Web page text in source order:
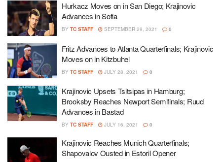
Hurkacz Moves on in San Diego; Krajinovic
Advances in Sofia
BY TC STAFF SEPTEMBER 29, 2021 0
Fritz Advances to Atlanta Quarterfinals; Krajinovic
Moves on in Kitzbuhel
BY TC STAFF JULY 28, 2021 0
Krajinovic Upsets Tsitsipas in Hamburg;
Brooksby Reaches Newport Semifinals; Ruud
Advances in Bastad
BY TC STAFF JULY 16, 2021 0
Krajinovic Reaches Munich Quarterfinals;
Shapovalov Ousted in Estoril Opener